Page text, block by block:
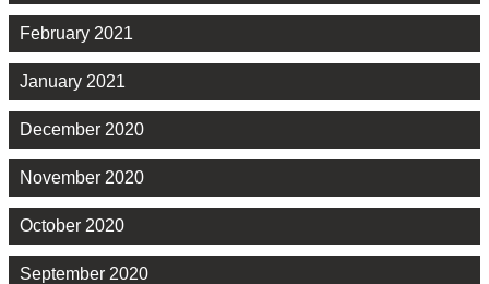
February 2021
January 2021
December 2020
November 2020
October 2020
September 2020